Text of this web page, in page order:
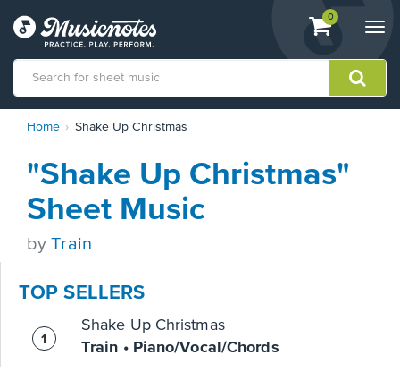
View
shopping
containing
0
Statement
contact
accessibility-
questions
Home Shake Up Christmas
"Shake Up Christmas"
Sheet Music
byTrain
TOP SELLERS
Shake Up Christmas
Train • Piano/Vocal/Chords